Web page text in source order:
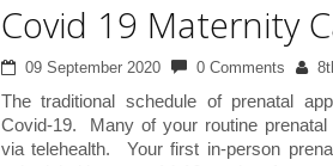
Covid 19 Maternity
09 September 2020 0 Comments
The traditional schedule of prenatal
Covid-19. Many of your routine prenatal
via telehealth. Your first in-person